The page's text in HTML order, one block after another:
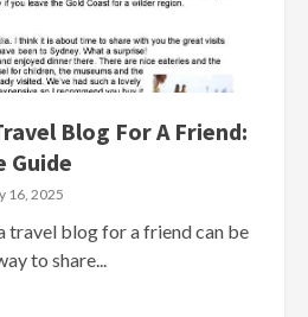
Blog For A Friend:
Guide
16, 2025
blog for a friend can be
to share...